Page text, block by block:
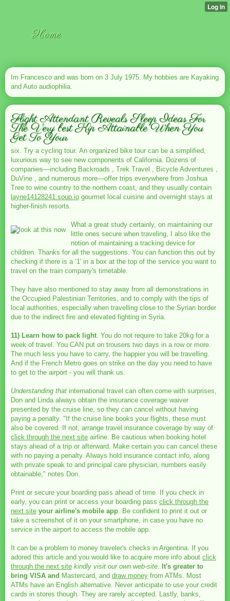
Home
Im Francesco and was born on 3 July 1975. My hobbies are Kayaking
and Auto audiophilia.
Flight Attendant Reveals Sleep Ideas For
The Very best Kip Attainable When You
Get To Your
six. Try a cycling tour. An organized bike tour can be a simplified,
luxurious way to see new components of California. Dozens of
companies—including Backroads , Trek Travel , Bicycle Adventures ,
DuVine , and numerous more—offer trips everywhere from Joshua
Tree to wine country to the northern coast, and they usually contain
layne14128241.soup.io gourmet local cuisine and overnight stays at
higher-finish resorts.
What a great study certainly, on maintaining our
little ones secure when traveling, I also like the
notion of maintaining a tracking device for
children. Thanks for all the suggestions. You can function this out by
checking if there is a ‘1' in a box at the top of the service you want to
travel on the train company's timetable.
They have also mentioned to stay away from all demonstrations in
the Occupied Palestinian Territories, and to comply with the tips of
local authorities, especially when travelling close to the Syrian border
due to the indirect fire and elevated fighting in Syria.
11) Learn how to pack light. You do not require to take 20kg for a
week of travel. You CAN put on trousers two days in a row or more.
The much less you have to carry, the happier you will be travelling.
And if the French Metro goes on strike on the day you need to have
to get to the airport - you will thank us.
Understanding that international travel can often come with surprises,
Don and Linda always obtain the insurance coverage waiver
presented by the cruise line, so they can cancel without having
paying a penalty. "If the cruise line books your flights, these must
also be covered. If not, arrange travel insurance coverage by way of
click through the next site airline. Be cautious when booking hotel
stays ahead of a trip or afterward. Make certain you can cancel these
with no paying a penalty. Always hold insurance contact info, along
with private speak to and principal care physician, numbers easily
obtainable," notes Don.
Print or secure your boarding pass ahead of time. If you check in
early, you can print or access your boarding pass click through the
next site your airline's mobile app. Be confident to print it out or
take a screenshot of it on your smartphone, in case you have no
service in the airport to access the mobile app.
It can be a problem to money traveler's checks in Argentina. If you
adored this article and you would like to acquire more info about click
through the next site kindly visit our own web-site. It's greater to
bring VISA and Mastercard, and draw money from ATMs. Most
ATMs have an English alternative. Never anticipate to use your credit
cards in stores though. They are rarely accepted. Lastly, banks,